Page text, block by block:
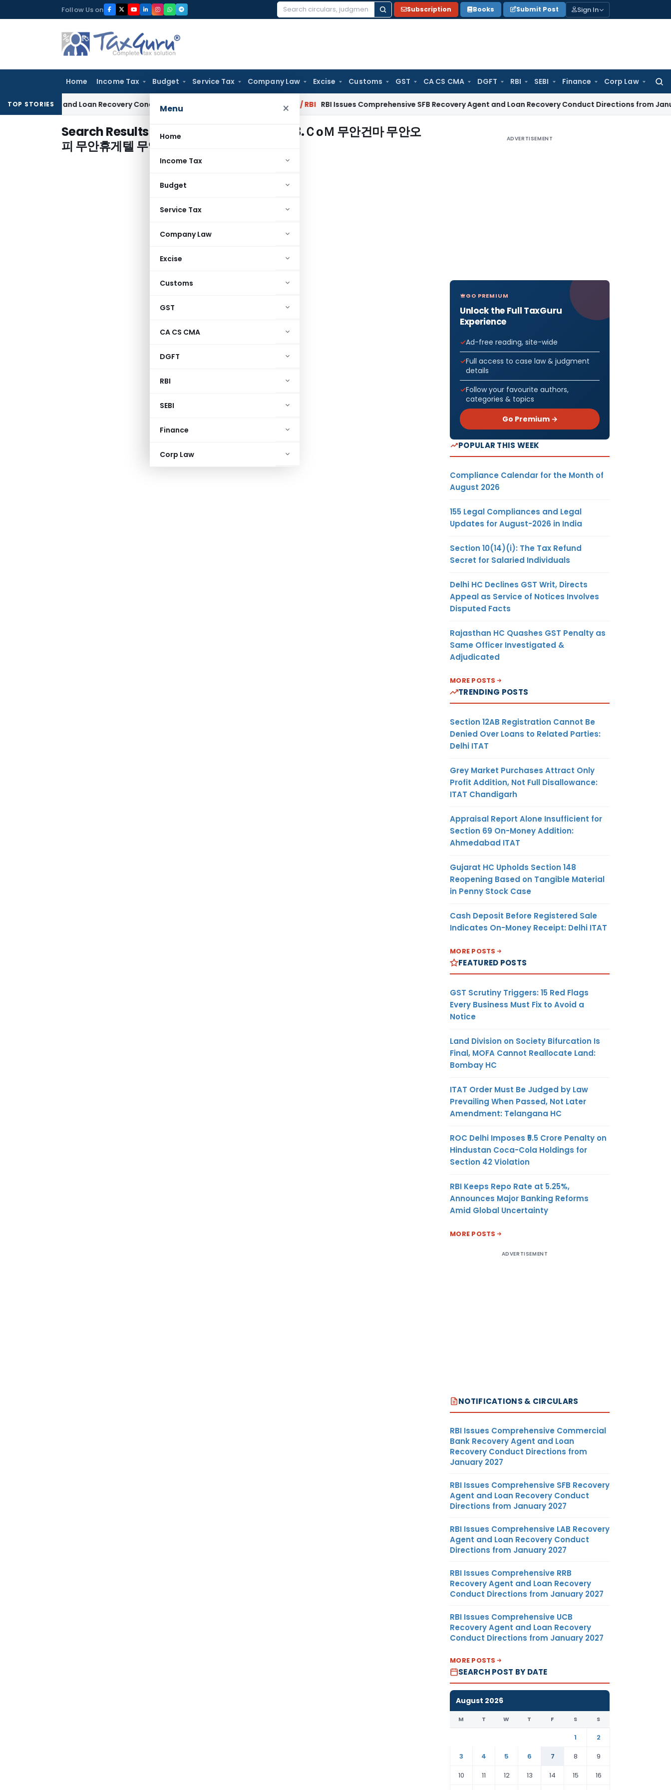
to
Follow Us on
Search
Subscription Books Submit Post Sign In
Home Income Tax Budget Service Tax Company Law Excise Customs GST CA CS CMA DGFT RBI SEBI Finance Corp Law
Menu ×
Home
Income Tax
Budget
Service Tax
Company Law
Excise
Customs
GST
CA CS CMA
DGFT
RBI
SEBI
Finance
Corp Law
TOP STORIES
and Loan Recovery Conduct Directions from January 2027 RBI Issues Comprehensive SFB Recovery Agent and Loan Recovery Conduct Directions from January 2027
Search Results for "무안후불출장ⓗotam13.ＣоＭ 무안건마 무안오
피 무안휴게텔 무안출장마사지
ADVERTISEMENT
GO PREMIUM
Unlock the Full TaxGuru
Experience
Ad-free reading, site-wide
Full access to case law & judgment
details
Follow your favourite authors,
categories & topics
Go Premium →
POPULAR THIS WEEK
Compliance Calendar for the Month of
August 2026
155 Legal Compliances and Legal
Updates for August-2026 in India
Section 10(14)(i): The Tax Refund
Secret for Salaried Individuals
Delhi HC Declines GST Writ, Directs
Appeal as Service of Notices Involves
Disputed Facts
Rajasthan HC Quashes GST Penalty as
Same Officer Investigated &
Adjudicated
MORE POSTS
TRENDING POSTS
Section 12AB Registration Cannot Be
Denied Over Loans to Related Parties:
Delhi ITAT
Grey Market Purchases Attract Only
Profit Addition, Not Full Disallowance:
ITAT Chandigarh
Appraisal Report Alone Insufficient for
Section 69 On-Money Addition:
Ahmedabad ITAT
Gujarat HC Upholds Section 148
Reopening Based on Tangible Material
in Penny Stock Case
Cash Deposit Before Registered Sale
Indicates On-Money Receipt: Delhi ITAT
MORE POSTS
FEATURED POSTS
GST Scrutiny Triggers: 15 Red Flags
Every Business Must Fix to Avoid a
Notice
Land Division on Society Bifurcation Is
Final, MOFA Cannot Reallocate Land:
Bombay HC
ITAT Order Must Be Judged by Law
Prevailing When Passed, Not Later
Amendment: Telangana HC
ROC Delhi Imposes ₹5.5 Crore Penalty on
Hindustan Coca-Cola Holdings for
Section 42 Violation
RBI Keeps Repo Rate at 5.25%,
Announces Major Banking Reforms
Amid Global Uncertainty
MORE POSTS
ADVERTISEMENT
NOTIFICATIONS & CIRCULARS
RBI Issues Comprehensive Commercial
Bank Recovery Agent and Loan
Recovery Conduct Directions from
January 2027
RBI Issues Comprehensive SFB Recovery
Agent and Loan Recovery Conduct
Directions from January 2027
RBI Issues Comprehensive LAB Recovery
Agent and Loan Recovery Conduct
Directions from January 2027
RBI Issues Comprehensive RRB
Recovery Agent and Loan Recovery
Conduct Directions from January 2027
RBI Issues Comprehensive UCB
Recovery Agent and Loan Recovery
Conduct Directions from January 2027
MORE POSTS
SEARCH POST BY DATE
August 2026
M T W T F S S
1
2
3
4 5 6 7 8
9
10
11 12 13 14 15
16